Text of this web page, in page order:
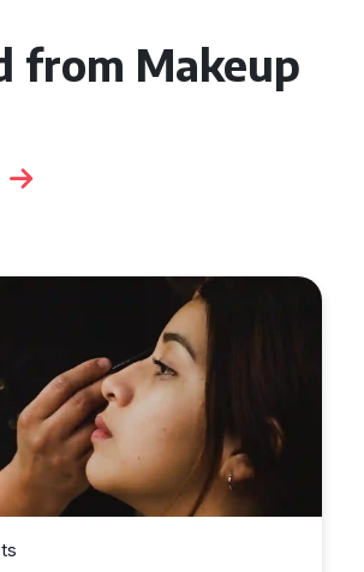
from Makeup